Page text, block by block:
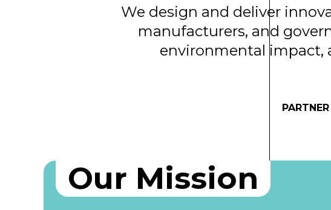
We design and deliver
manufacturers, and
environmental impact,
Our Mission